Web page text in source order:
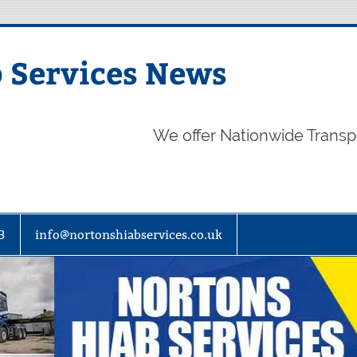
News
We offer Nationwide
info@nortonshiabservices.co.uk